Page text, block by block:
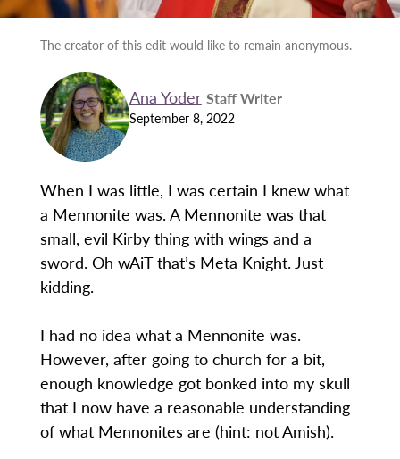
The creator of this edit would like to remain anonymous.
Ana Yoder Staff Writer
September 8, 2022
When I was little, I was certain I knew what
a Mennonite was. A Mennonite was that
small, evil Kirby thing with wings and a
sword. Oh wAiT that’s Meta Knight. Just
kidding.
I had no idea what a Mennonite was.
However, after going to church for a bit,
enough knowledge got bonked into my skull
that I now have a reasonable understanding
of what Mennonites are (hint: not Amish).